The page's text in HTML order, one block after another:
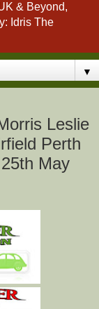
& Beyond,
Idris The
▼
Leslie
Perth
May